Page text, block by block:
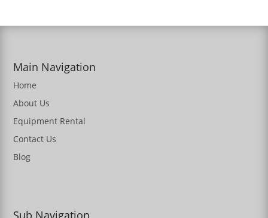
Main Navigation
Home
About Us
Equipment Rental
Contact Us
Blog
Sub Navigation